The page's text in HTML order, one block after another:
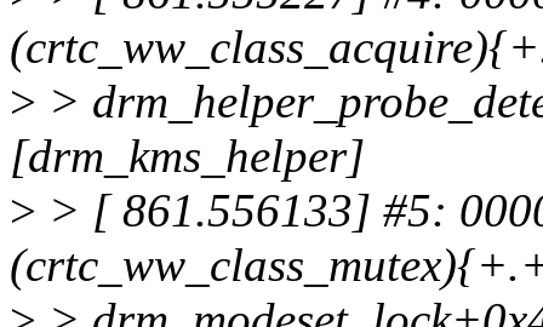
> >
[drm_kms_helper]
> > [ 861.556133] #5: